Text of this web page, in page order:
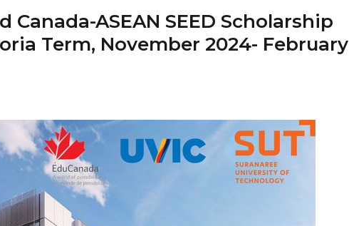
Canada-ASEAN SEED Scholarship
Term, November 2024- February